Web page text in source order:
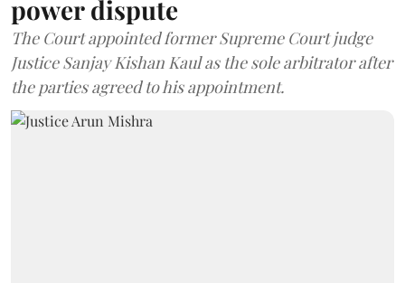
power dispute
The Court appointed former Supreme Court judge
Justice Sanjay Kishan Kaul as the sole arbitrator after
the parties agreed to his appointment.